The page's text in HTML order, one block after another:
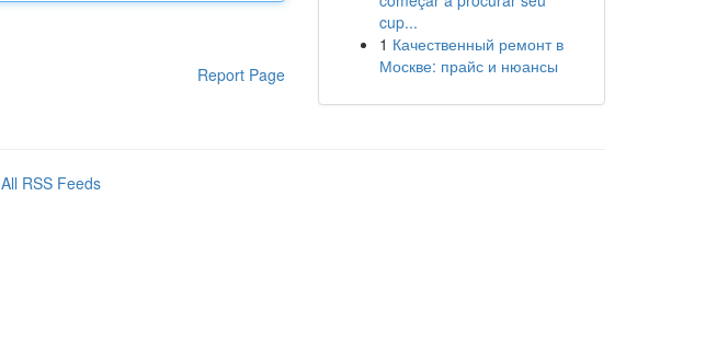
Report Page
cup...
1 Качественный ремонт в
Москве: прайс и нюансы
All RSS Feeds